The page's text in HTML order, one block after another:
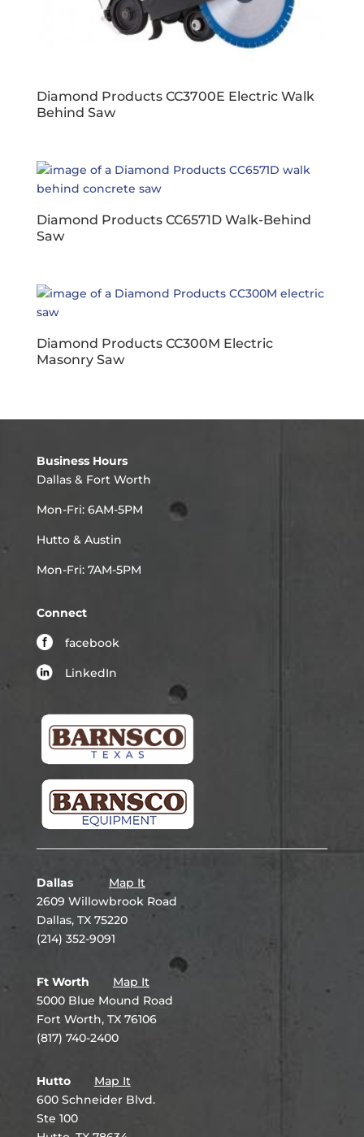
Diamond Products CC3700E Electric Walk
Behind Saw
Diamond Products CC6571D Walk-Behind
Saw
Diamond Products CC300M Electric
Masonry Saw
Business Hours
Dallas & Fort Worth
Mon-Fri: 6AM-5PM
Hutto & Austin
Mon-Fri: 7AM-5PM
Connect
facebook
LinkedIn
Dallas
Map It
2609 Willowbrook Road
Dallas, TX 75220
(214) 352-9091
Ft Worth
Map It
5000 Blue Mound Road
Fort Worth, TX 76106
(817) 740-2400
Hutto
Map It
600 Schneider Blvd.
Ste 100